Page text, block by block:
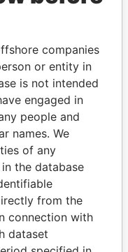
of world leaders,
and associates.
Paradise
Papers
companies
or entity in
is not intended
engaged in
people and
names. We
of any
the database
from the
connection with
dataset